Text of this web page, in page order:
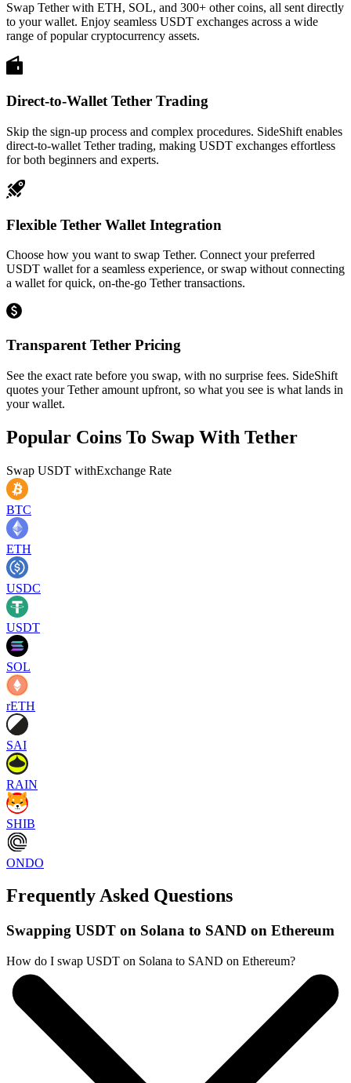
Swap Tether with ETH, SOL, and 300+ other coins, all sent directly
to your wallet. Enjoy seamless USDT exchanges across a wide
range of popular cryptocurrency assets.
Direct-to-Wallet Tether Trading
Skip the sign-up process and complex procedures. SideShift enables
direct-to-wallet Tether trading, making USDT exchanges effortless
for both beginners and experts.
Flexible Tether Wallet Integration
Choose how you want to swap Tether. Connect your preferred
USDT wallet for a seamless experience, or swap without connecting
a wallet for quick, on-the-go Tether transactions.
Transparent Tether Pricing
See the exact rate before you swap, with no surprise fees. SideShift
quotes your Tether amount upfront, so what you see is what lands in
your wallet.
Popular Coins To Swap With Tether
Swap USDT withExchange Rate
BTC
ETH
USDC
USDT
SOL
rETH
SAI
RAIN
SHIB
ONDO
Frequently Asked Questions
Swapping USDT on Solana to SAND on Ethereum
How do I swap USDT on Solana to SAND on Ethereum?